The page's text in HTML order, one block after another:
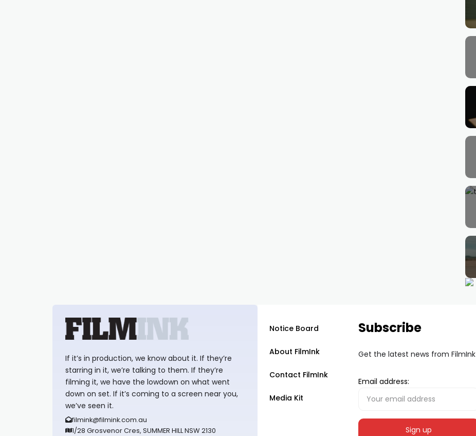
If it’s in production, we know about it. If they’re
starring in it, we’re talking to them. If they’re
filming it, we have the lowdown on what went
down on set. If it’s coming to a screen near you,
we’ve seen it.
filmink@filmink.com.au
1/28 Grosvenor Cres, SUMMER HILL NSW 2130
Notice Board
About FilmInk
Contact FilmInk
Media Kit
Subscribe
Get the latest news from FilmInk
Email address: